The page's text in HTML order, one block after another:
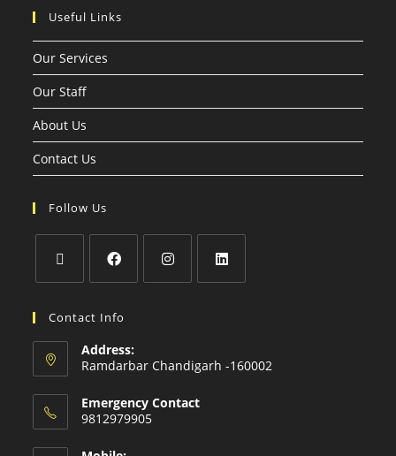
Useful Links
Our Services
Our Staff
About Us
Contact Us
Follow Us
Contact Info
Address:
Ramdarbar Chandigarh -160002
Emergency Contact
9812979905